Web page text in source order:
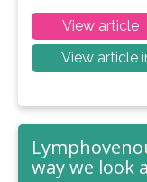
View article
View article
way we look